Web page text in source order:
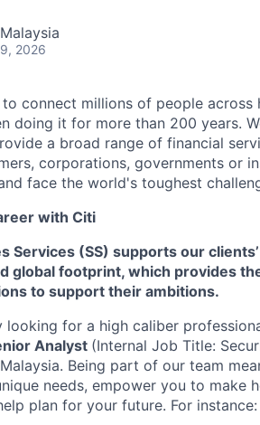
2026
connect millions of people
doing it for more than 200 years.
a broad range of financial
corporations, governments or
face the world's toughest
with Citi
Services (SS) supports our
global footprint, which provides
to support their ambitions.
looking for a high caliber
Analyst (Internal Job Title:
Being part of our team
needs, empower you to make
plan for your future. For instance: